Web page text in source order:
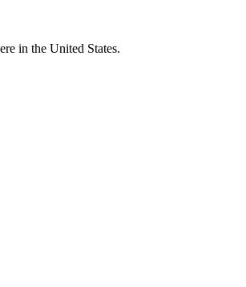
in the United States.